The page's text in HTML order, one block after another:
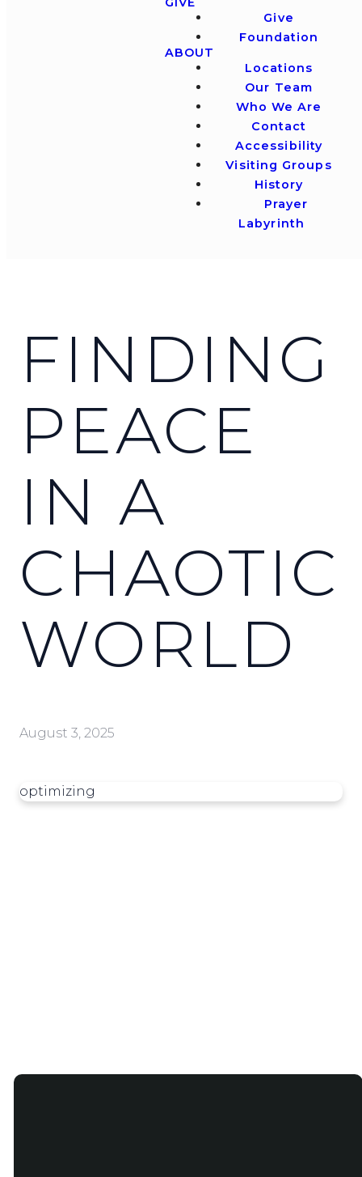
Give
Foundation
ABOUT
Locations
Our Team
Who We Are
Contact
Accessibility
Visiting Groups
History
Prayer
Labyrinth
FINDING
PEACE
IN A
CHAOTIC
WORLD
August 3, 2025
optimizing